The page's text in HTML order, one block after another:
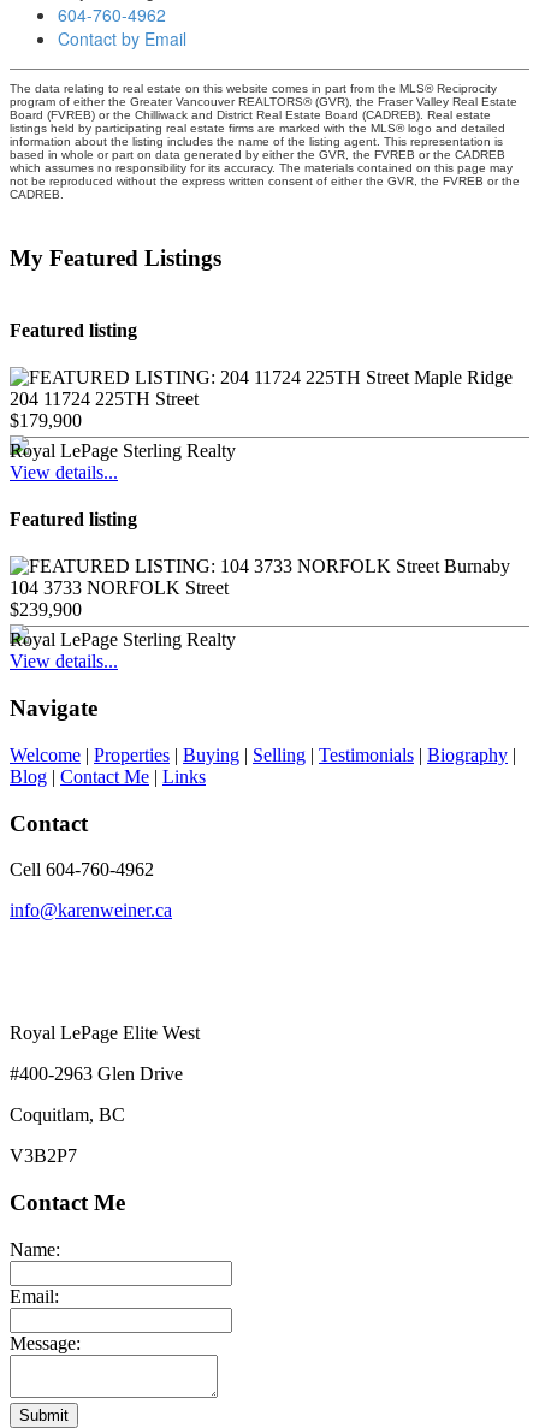
604-760-4962
Contact by Email
The data relating to real estate on this website comes in part from the MLS® Reciprocity
program of either the Greater Vancouver REALTORS® (GVR), the Fraser Valley Real Estate
Board (FVREB) or the Chilliwack and District Real Estate Board (CADREB). Real estate
listings held by participating real estate firms are marked with the MLS® logo and detailed
information about the listing includes the name of the listing agent. This representation is
based in whole or part on data generated by either the GVR, the FVREB or the CADREB
which assumes no responsibility for its accuracy. The materials contained on this page may
not be reproduced without the express written consent of either the GVR, the FVREB or the
CADREB.
My Featured Listings
Featured listing
204 11724 225TH Street
$179,900
Royal LePage Sterling Realty
View details...
Featured listing
104 3733 NORFOLK Street
$239,900
Royal LePage Sterling Realty
View details...
Navigate
Welcome | Properties | Buying | Selling | Testimonials | Biography |
Blog | Contact Me | Links
Contact
Cell 604-760-4962
info@karenweiner.ca
Royal LePage Elite West
#400-2963 Glen Drive
Coquitlam, BC
V3B2P7
Contact Me
Name:
Email:
Message:
Submit